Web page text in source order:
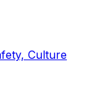
Culture